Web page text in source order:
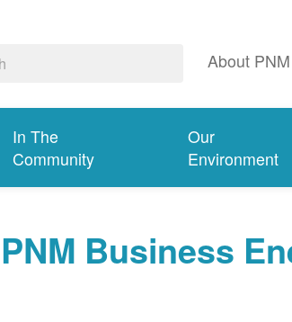
About PNM
In The
Community
Our
Environment
PNM Business